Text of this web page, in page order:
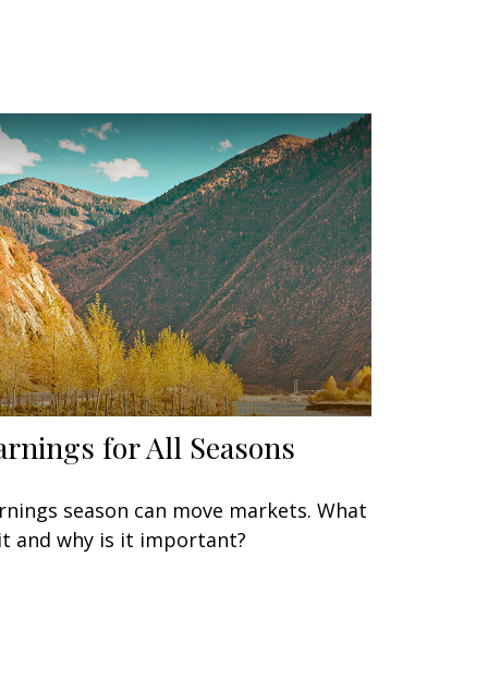
for All Seasons
season can move markets. What
and why is it important?